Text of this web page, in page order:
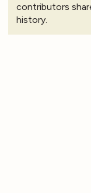
contributors
history.